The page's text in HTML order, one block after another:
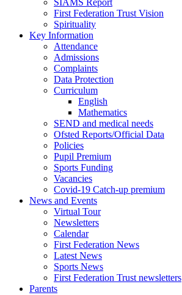
First Federation Trust Vision
Spirituality
Key Information
Attendance
Admissions
Complaints
Data Protection
Curriculum
English
Mathematics
SEND and medical needs
Ofsted Reports/Official Data
Policies
Pupil Premium
Sports Funding
Vacancies
Covid-19 Catch-up premium
News and Events
Virtual Tour
Newsletters
Calendar
First Federation News
Latest News
Sports News
First Federation Trust newsletters
Parents